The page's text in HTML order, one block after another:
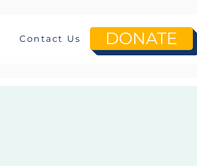
DONATE
Contact Us